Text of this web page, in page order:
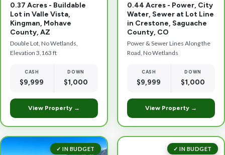
0.37 Acres - Buildable
Lot in Valle Vista,
Kingman, Mohave
County, AZ
Double Lot, No Wetlands,
Elevation 3,163 ft
CASH
$9,999
DOWN
$1,000
View Property →
0.44 Acres - Power, City
Water, Sewer at Lot Line
in Crestone, Saguache
County, CO
Power & Sewer Lines Along the
Road, No Wetlands
CASH
$9,999
DOWN
$1,000
View Property →
✓ IN BUDGET ✓ IN BUDGET